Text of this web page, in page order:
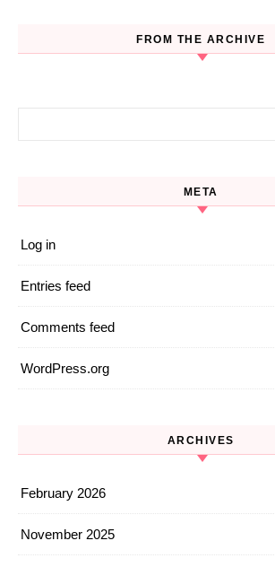
FROM THE ARCHIVE
META
Log in
Entries feed
Comments feed
WordPress.org
ARCHIVES
February 2026
November 2025